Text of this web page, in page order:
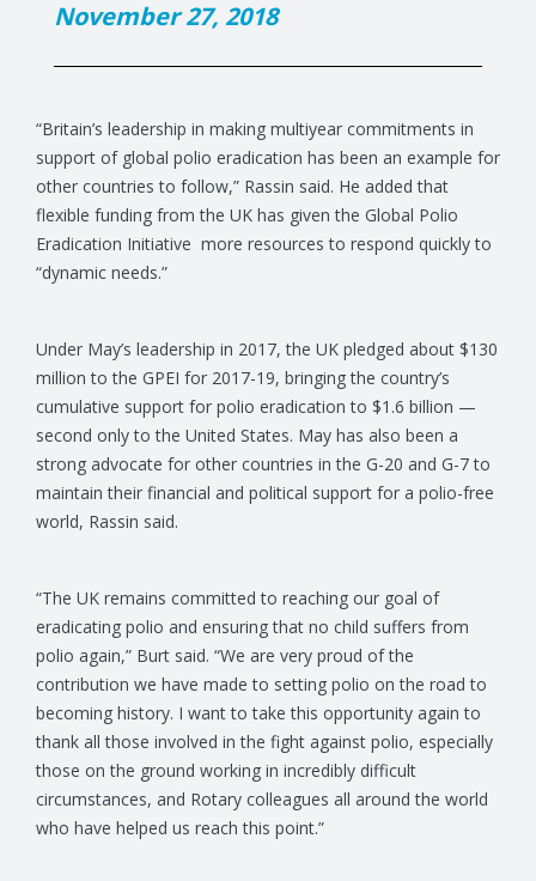
November 27, 2018
“Britain’s leadership in making multiyear commitments in
support of global polio eradication has been an example for
other countries to follow,” Rassin said. He added that
flexible funding from the UK has given the Global Polio
Eradication Initiative more resources to respond quickly to
“dynamic needs.”
Under May’s leadership in 2017, the UK pledged about $130
million to the GPEI for 2017-19, bringing the country’s
cumulative support for polio eradication to $1.6 billion —
second only to the United States. May has also been a
strong advocate for other countries in the G-20 and G-7 to
maintain their financial and political support for a polio-free
world, Rassin said.
“The UK remains committed to reaching our goal of
eradicating polio and ensuring that no child suffers from
polio again,” Burt said. “We are very proud of the
contribution we have made to setting polio on the road to
becoming history. I want to take this opportunity again to
thank all those involved in the fight against polio, especially
those on the ground working in incredibly difficult
circumstances, and Rotary colleagues all around the world
who have helped us reach this point.”